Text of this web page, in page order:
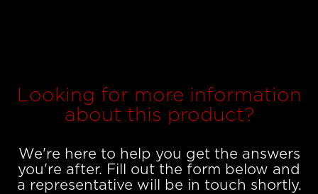
Looking for more information
about this product?
We're here to help you get the answers
you're after. Fill out the form below and
a representative will be in touch shortly.